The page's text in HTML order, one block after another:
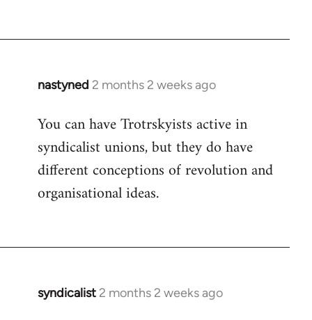
nastyned 2 months 2 weeks ago
You can have Trotrskyists active in
syndicalist unions, but they do have
different conceptions of revolution and
organisational ideas.
syndicalist 2 months 2 weeks ago